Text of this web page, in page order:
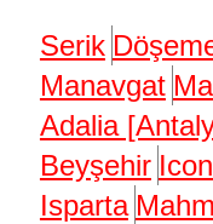
Serik
Manavgat
Adalia
Beyşehir
Isparta